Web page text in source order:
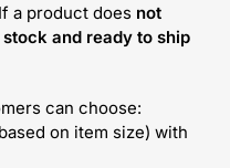
a product does not
stock and ready to ship
can choose:
on item size) with